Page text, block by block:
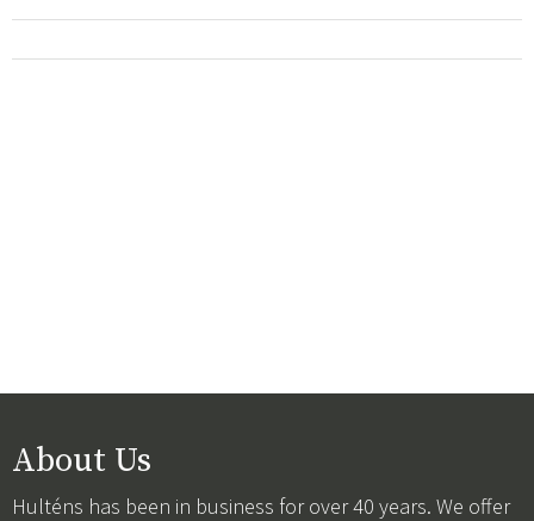
About Us
Hulténs has been in business for over 40 years. We offer